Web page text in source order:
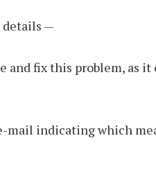
details —
and fix this problem, as
mail indicating which